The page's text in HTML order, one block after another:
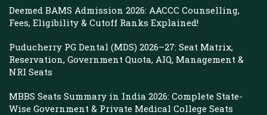
Deemed BAMS Admission 2026: AACCC Counselling,
Fees, Eligibility & Cutoff Ranks Explained!
Puducherry PG Dental (MDS) 2026–27: Seat Matrix,
Reservation, Government Quota, AIQ, Management &
NRI Seats
MBBS Seats Summary in India 2026: Complete State-
Wise Government & Private Medical College Seats